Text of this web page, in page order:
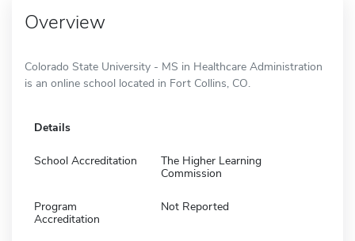
Overview
Colorado State University - MS in Healthcare Administration
is an online school located in Fort Collins, CO.
Details
School Accreditation
The Higher Learning
Commission
Program
Accreditation
Not Reported